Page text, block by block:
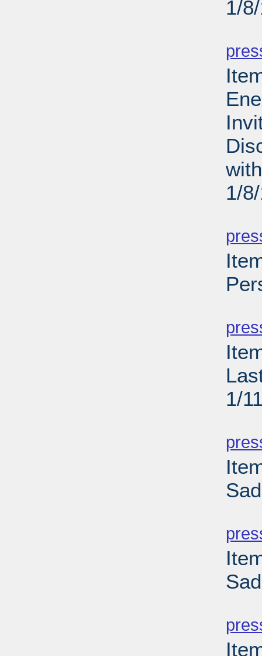
1/
1/
1/